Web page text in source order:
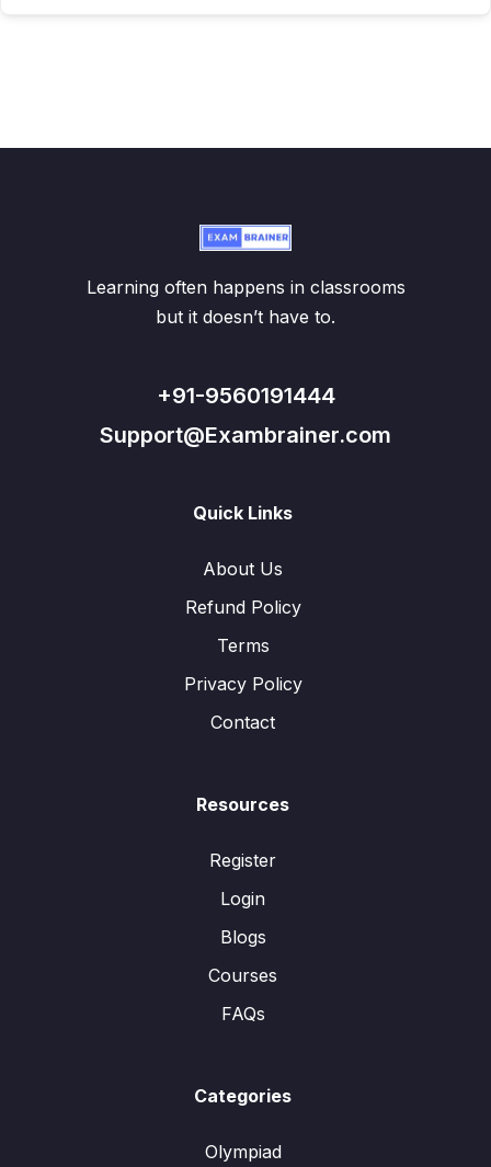
Learning often happens in classrooms
but it doesn’t have to.
+91-9560191444
Support@Exambrainer.com
Quick Links
About Us
Refund Policy
Terms
Privacy Policy
Contact
Resources
Register
Login
Blogs
Courses
FAQs
Categories
Olympiad